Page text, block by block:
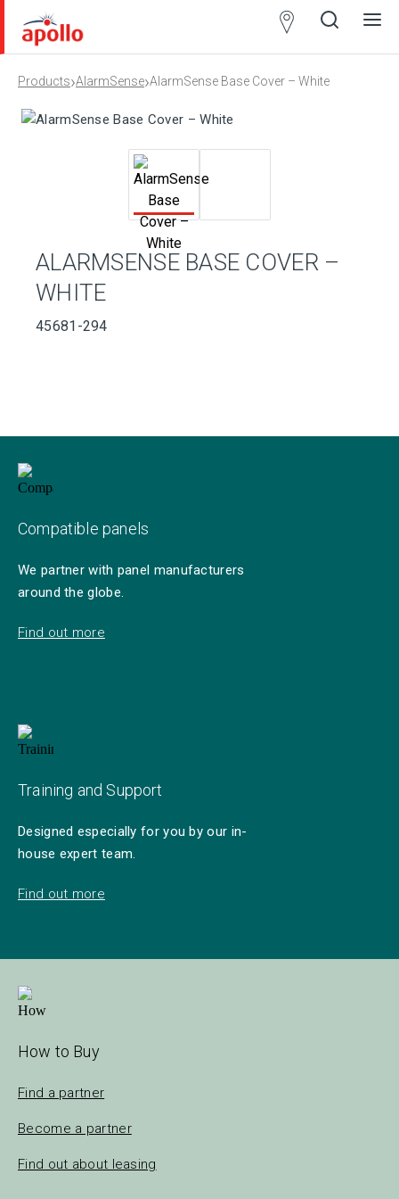
Open
Close
Products›AlarmSense›AlarmSense Base Cover – White
ALARMSENSE BASE COVER –
WHITE
45681-294
Compatible panels
We partner with panel manufacturers
around the globe.
Find out more
Training and Support
Designed especially for you by our in-
house expert team.
Find out more
How to Buy
Find a partner
Become a partner
Find out about leasing